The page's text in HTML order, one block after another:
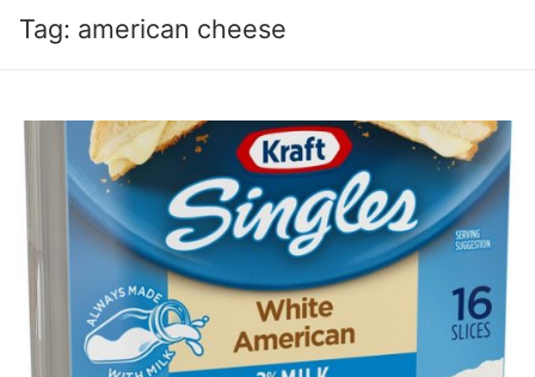
Tag: american cheese